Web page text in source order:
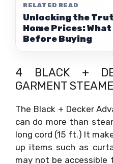
RELATED READ
Unlocking the
Home Prices:
Before Buying
4 BLACK +
GARMENT
The Black + Decker
can do more than
long cord (15 ft.) It
up items such as
may not be